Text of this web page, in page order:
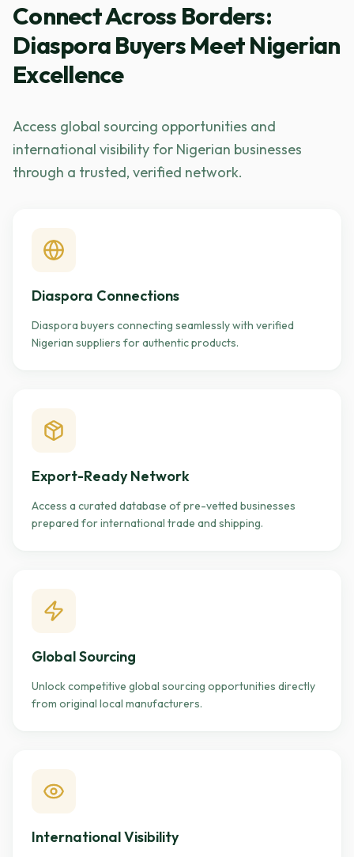
Connect Across Borders:
Diaspora Buyers Meet Nigerian
Excellence
Access global sourcing opportunities and
international visibility for Nigerian businesses
through a trusted, verified network.
Diaspora Connections
Diaspora buyers connecting seamlessly with verified
Nigerian suppliers for authentic products.
Export-Ready Network
Access a curated database of pre-vetted businesses
prepared for international trade and shipping.
Global Sourcing
Unlock competitive global sourcing opportunities directly
from original local manufacturers.
International Visibility